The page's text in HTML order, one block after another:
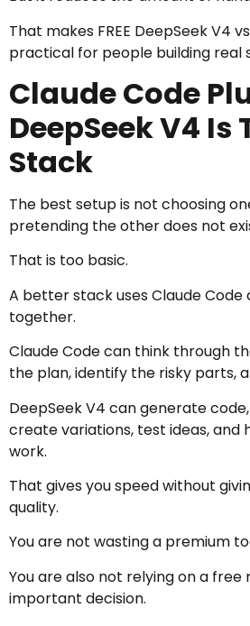
That makes FREE DeepSeek V4
practical for people building real
Claude Code
DeepSeek V4 Is
Stack
The best setup is not choosing
pretending the other does not
That is too basic.
A better stack uses Claude Code
together.
Claude Code can think through
the plan, identify the risky parts,
DeepSeek V4 can generate
create variations, test ideas, and
work.
That gives you speed without
quality.
You are not wasting a premium
You are also not relying on a
important decision.